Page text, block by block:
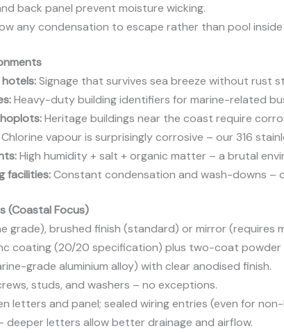
back panel prevent moisture wicking.
any condensation to escape rather than pool
Signage that survives sea breeze without rust
Heavy-duty building identifiers for marine-related
Heritage buildings near the coast require
Chlorine vapour is surprisingly corrosive – our 316
High humidity + salt + organic matter – a brutal
facilities:Constant condensation and wash-downs –
(Coastal Focus)
grade), brushed finish (standard) or mirror (requires
coating (20/20 specification) plus two-coat
grade aluminium alloy) with clear anodised finish.
studs, and washers – no exceptions.
letters and panel; sealed wiring entries (even for
deeper letters allow better drainage and airflow.